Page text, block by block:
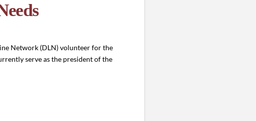
Network (DLN) volunteer for the
serve as the president of the